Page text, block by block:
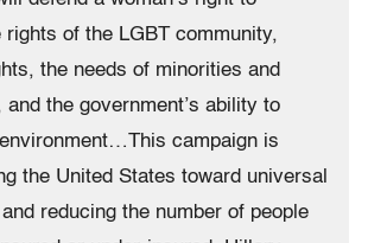
rights of the LGBT community,
the needs of minorities and
and the government’s ability to
campaign is
the United States toward universal
reducing the number of people